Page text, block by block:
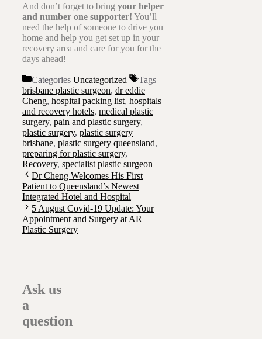
And don’t forget to bring your helper
and number one supporter! You’ll
need the help of someone to drive you
home and help you get set up in your
recovery area and care for you for the
days ahead!
Categories Uncategorized
Tags
brisbane plastic surgeon, dr eddie
Cheng, hospital packing list, hospitals
and recovery hotels, medical plastic
surgery, pain and plastic surgery,
plastic surgery, plastic surgery
brisbane, plastic surgery queensland,
preparing for plastic surgery,
Recovery, specialist plastic surgeon
Dr Cheng Welcomes His First
Patient to Queensland’s Newest
Integrated Hotel and Hospital
5 August Covid-19 Update: Your
Appointment and Surgery at AR
Plastic Surgery
Ask us
a
question